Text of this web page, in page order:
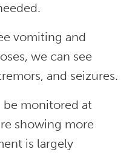
vomiting and
we can see
and seizures.
be monitored at
showing more
is largely